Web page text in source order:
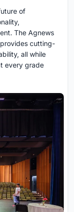
of
The Agnews
cutting-
all while
every grade